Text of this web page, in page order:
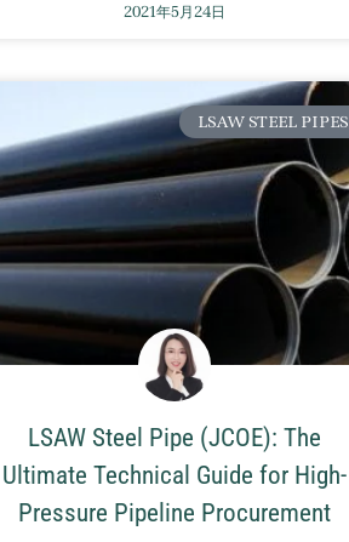
2021年5月24日
LSAW STEEL PIPES
LSAW Steel Pipe (JCOE): The
Ultimate Technical Guide for High-
Pressure Pipeline Procurement